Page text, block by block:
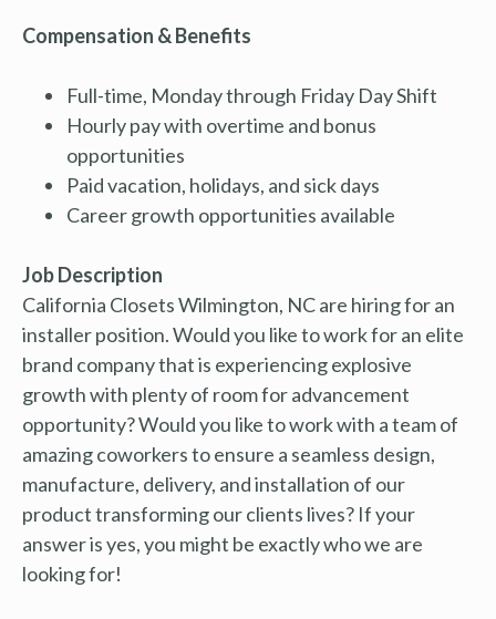
Compensation & Benefits
Full-time, Monday through Friday Day Shift
Hourly pay with overtime and bonus
opportunities
Paid vacation, holidays, and sick days
Career growth opportunities available
Job Description
California Closets Wilmington, NC are hiring for an
installer position. Would you like to work for an elite
brand company that is experiencing explosive
growth with plenty of room for advancement
opportunity? Would you like to work with a team of
amazing coworkers to ensure a seamless design,
manufacture, delivery, and installation of our
product transforming our clients lives? If your
answer is yes, you might be exactly who we are
looking for!